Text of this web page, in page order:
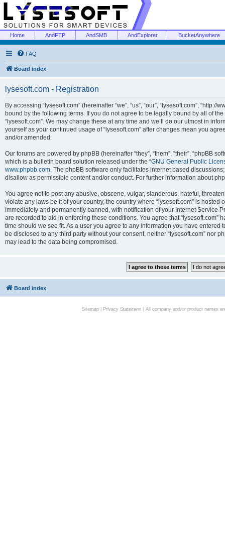
Home AndFTP AndSMB AndExplorer BucketAnywhere
FAQ
Board index
lysesoft.com - Registration
By accessing “lysesoft.com” (hereinafter “we”, “us”, “our”, “lysesoft.com”,
bound by the following terms. If you do not agree to be legally bound by all of
“lysesoft.com”. We may change these at any time and we’ll do our utmost in
yourself as your continued usage of “lysesoft.com” after changes mean you
and/or amended.
Our forums are powered by phpBB (hereinafter “they”, “them”, “their”, “phpBB
which is a bulletin board solution released under the “GNU General Public
www.phpbb.com. The phpBB software only facilitates internet based
disallow as permissible content and/or conduct. For further information about
You agree not to post any abusive, obscene, vulgar, slanderous, hateful,
violate any laws be it of your country, the country where “lysesoft.com” is
immediately and permanently banned, with notification of your Internet Service
are recorded to aid in enforcing these conditions. You agree that “lysesoft.com”
time should we see fit. As a user you agree to any information you have
be disclosed to any third party without your consent, neither “lysesoft.com” nor
may lead to the data being compromised.
Board index
Sitemap| Privacy Statement| All company and/or product names